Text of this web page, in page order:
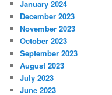
January 2024
December 2023
November 2023
October 2023
September 2023
August 2023
July 2023
June 2023